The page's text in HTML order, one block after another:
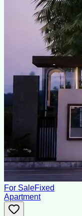
For SaleFixed
Apartment